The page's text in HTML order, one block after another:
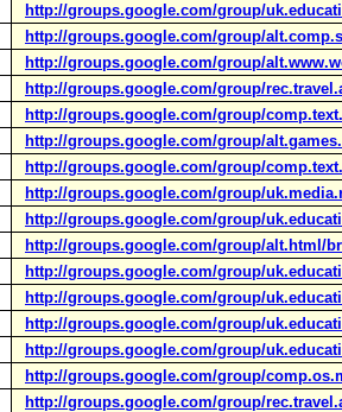
http://groups.google.com/group/
http://groups.google.com/group/
http://groups.google.com/group/
http://groups.google.com/group/
http://groups.google.com/group/
http://groups.google.com/group/
http://groups.google.com/group/
http://groups.google.com/group/
http://groups.google.com/group/
http://groups.google.com/group/alt.html/
http://groups.google.com/group/
http://groups.google.com/group/
http://groups.google.com/group/
http://groups.google.com/group/
http://groups.google.com/group/
http://groups.google.com/group/